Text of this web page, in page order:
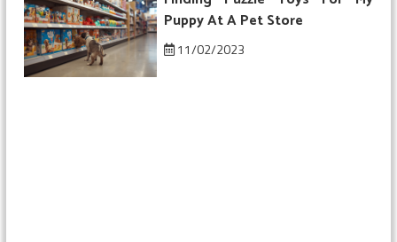
Puppy At A Pet Store
11/02/2023